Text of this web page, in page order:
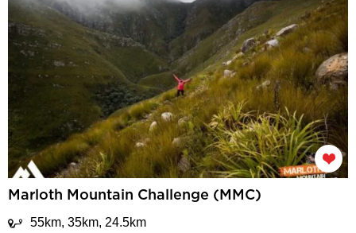
Marloth Mountain Challenge (MMC)
55km, 35km, 24.5km